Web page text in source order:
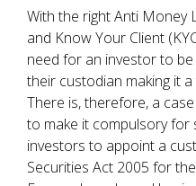
With the right Anti Money
and Know Your Client
need for an investor to
their custodian making it
There is, therefore, a
to make it compulsory for
investors to appoint a
Securities Act 2005 for